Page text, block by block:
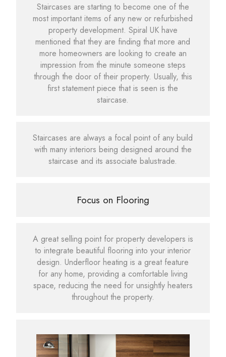
Staircases are starting to become one of the
most important items of any new or refurbished
property development. Spiral UK have
mentioned that they are finding that more and
more homeowners are looking to create an
impression from the minute someone steps
through the door of their property. Usually, this
first statement piece that is seen is the
staircase.
Staircases are always a focal point of any build
with many interiors being designed around the
staircase and its associate balustrade.
Focus on Flooring
A great selling point for property developers is
to integrate beautiful flooring into your interior
design. Underfloor heating is a great feature
for any home, providing a comfortable living
space, reducing the need for unsightly heaters
throughout the property.